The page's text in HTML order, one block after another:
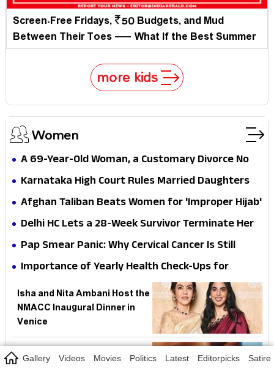
Gallery Videos Movies Politics Latest Editorpicks Satire
Screen-Free Fridays, ₹50 Budgets, and Mud
Between Their Toes — What If the Best Summer
Plan for Your Child Costs Almost Nothing?
more kids
Women
A 69-Year-Old Woman, a Customary Divorce No
One Recorded, and Her Dead Father's Army
Own Traditions to Eat?
Karnataka High Court Rules Married Daughters
Deserve Compassionate Appointments — But
a Woman's Family?
Afghan Taliban Beats Women for 'Improper Hijab'
— But How Fast Can Hard-Won Rights Disappear
Delhi HC Lets a 28-Week Survivor Terminate Her
Pregnancy — But Why Must Indian Courts Keep
Pap Smear Panic: Why Cervical Cancer Is Still
Winning in India While a Simple Test Gathers Dust
Importance of Yearly Health Check-Ups for
Mothers: Essential Tests Every Woman Should
Know
Isha and Nita Ambani Host the
NMACC Inaugural Dinner in
Venice
Ice Facials Gain Popularity as